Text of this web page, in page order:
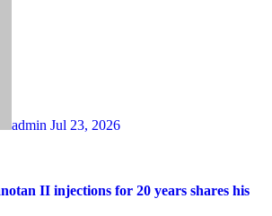
admin Jul 23, 2026
II injections for 20 years shares his